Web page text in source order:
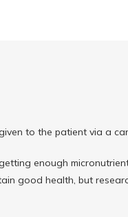
to the patient via a
enough
good health, but